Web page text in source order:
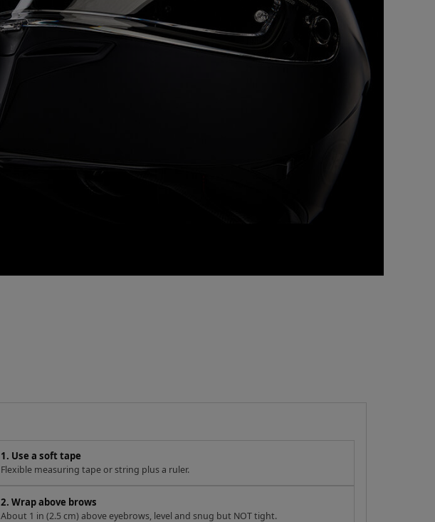
1. Use a soft tape
Flexible measuring tape or string plus a ruler.
2. Wrap above brows
About 1 in (2.5 cm) above eyebrows, level and snug but NOT tight.